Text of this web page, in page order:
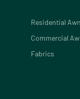
Residential
Commercial
Fabrics